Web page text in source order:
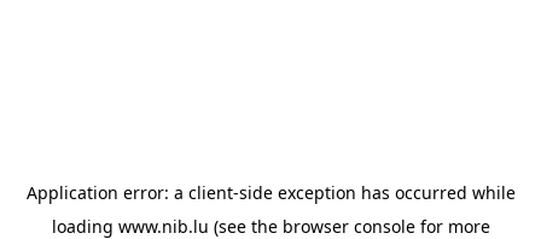
Application error: a client-side exception has occurred while
loading www.nib.lu (see the browser consolefor more